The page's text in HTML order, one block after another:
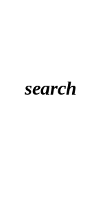
search